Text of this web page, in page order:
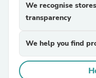
We recognise
transparency
We help you find